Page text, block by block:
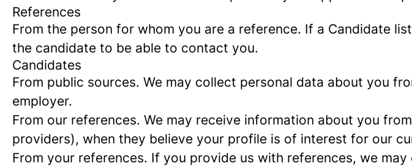
References
From the person for whom you are a reference. If a Candidate
the candidate to be able to contact you.
Candidates
From public sources. We may collect personal data about you
employer.
From our references. We may receive information about you
providers), when they believe your profile is of interest for our
From your references. If you provide us with references, we